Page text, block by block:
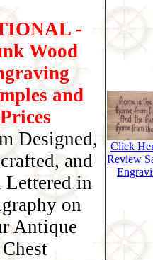
-
Wood
and
Prices
Designed,
and
Lettered in
on
Antique
Chest
Click
Review